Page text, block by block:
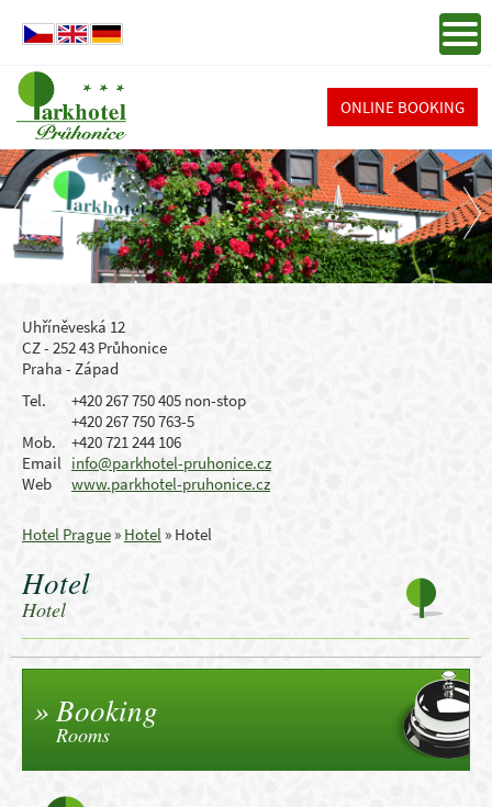
ONLINE BOOKING
Uhříněveská 12
CZ - 252 43 Průhonice
Praha - Západ
Tel.
+420 267 750 405 non-stop
+420 267 750 763-5
Mob.
+420 721 244 106
Email info@parkhotel-pruhonice.cz
Web
www.parkhotel-pruhonice.cz
Hotel Prague » Hotel » Hotel
Hotel
Hotel
Booking
Rooms